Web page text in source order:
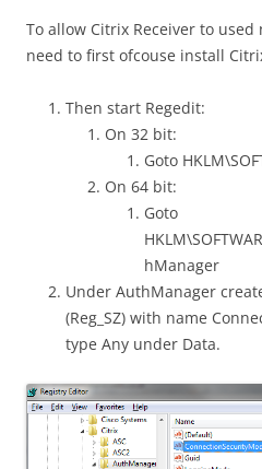
To allow Citrix Receiver to
need to first ofcouse install
Then start Regedit:
On 32 bit:
Goto
On 64 bit:
Goto
hManager
Under AuthManager
(Reg_SZ) with name
type Any under Data.